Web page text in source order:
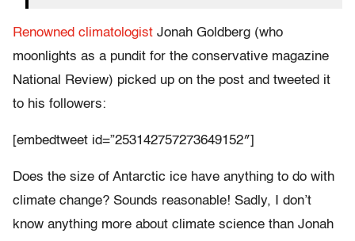
Renowned climatologist Jonah Goldberg (who
moonlights as a pundit for the conservative magazine
National Review) picked up on the post and tweeted it
to his followers:
[embedtweet id=”253142757273649152″]
Does the size of Antarctic ice have anything to do with
climate change? Sounds reasonable! Sadly, I don’t
know anything more about climate science than Jonah